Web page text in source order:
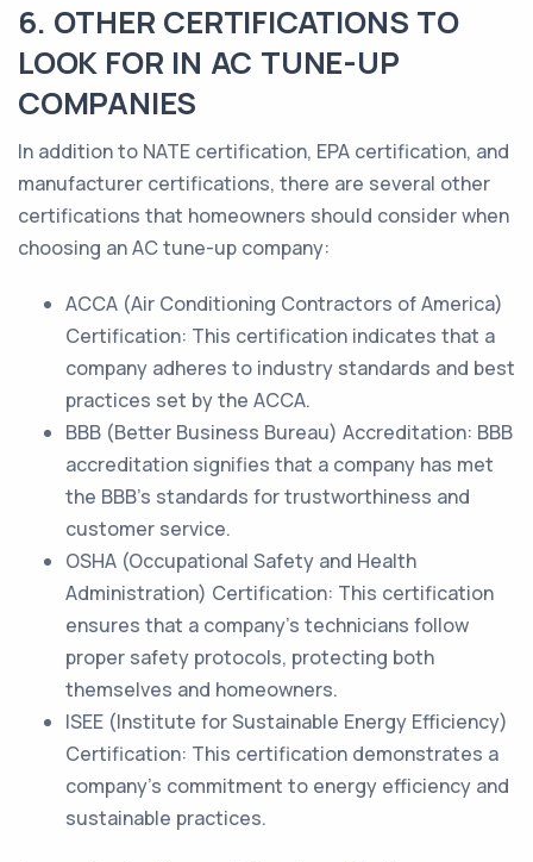
6. OTHER CERTIFICATIONS TO
LOOK FOR IN AC TUNE-UP
COMPANIES
In addition to NATE certification, EPA certification, and
manufacturer certifications, there are several other
certifications that homeowners should consider when
choosing an AC tune-up company:
ACCA (Air Conditioning Contractors of America)
Certification: This certification indicates that a
company adheres to industry standards and best
practices set by the ACCA.
BBB (Better Business Bureau) Accreditation: BBB
accreditation signifies that a company has met
the BBB's standards for trustworthiness and
customer service.
OSHA (Occupational Safety and Health
Administration) Certification: This certification
ensures that a company's technicians follow
proper safety protocols, protecting both
themselves and homeowners.
ISEE (Institute for Sustainable Energy Efficiency)
Certification: This certification demonstrates a
company's commitment to energy efficiency and
sustainable practices.